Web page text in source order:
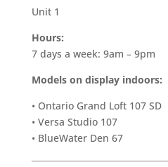
Unit 1
Hours:
7 days a week: 9am – 9pm
Models on display indoors:
• Ontario Grand Loft 107 SD
• Versa Studio 107
• BlueWater Den 67